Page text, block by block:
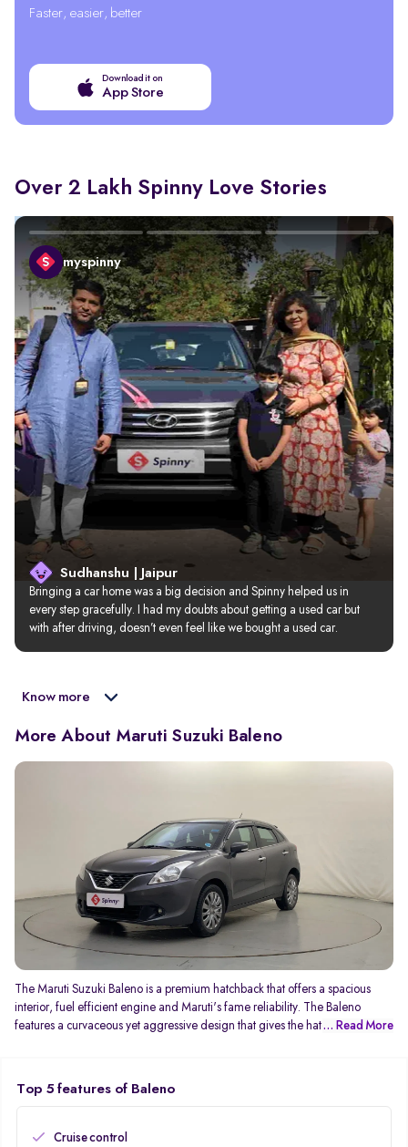
Faster, easier, better
Download it on
App Store
Over 2 Lakh Spinny Love Stories
myspinny
Sudhanshu | Jaipur
Bringing a car home was a big decision and Spinny helped us in
every step gracefully. I had my doubts about getting a used car but
with after driving, doesn’t even feel like we bought a used car.
Know more
More About Maruti Suzuki Baleno
The Maruti Suzuki Baleno is a premium hatchback that offers a spacious
interior, fuel efficient engine and Maruti's fame reliability. The Baleno
features a curvaceous yet aggressive design that gives the hatchback a
generation Baleno features a revised dashboard with a floating touchscreen
infotainment system and premium-looking centre console. The 1.2-litre
delivering up to 22.94 kmpl. In terms of transmission options, the Baleno is
... Read More
Top 5 features of Baleno
Cruise control